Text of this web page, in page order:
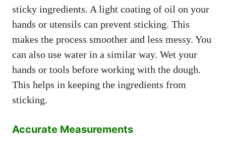
sticky ingredients. A light coating of oil on your
hands or utensils can prevent sticking. This
makes the process smoother and less messy. You
can also use water in a similar way. Wet your
hands or tools before working with the dough.
This helps in keeping the ingredients from
sticking.
Accurate Measurements